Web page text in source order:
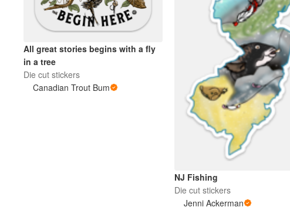
Chapas
Ropa
All great stories begins with a fly
in a tree
Die cut stickers
Canadian Trout Bum
NJ Fishing
Die cut stickers
Jenni Ackerman